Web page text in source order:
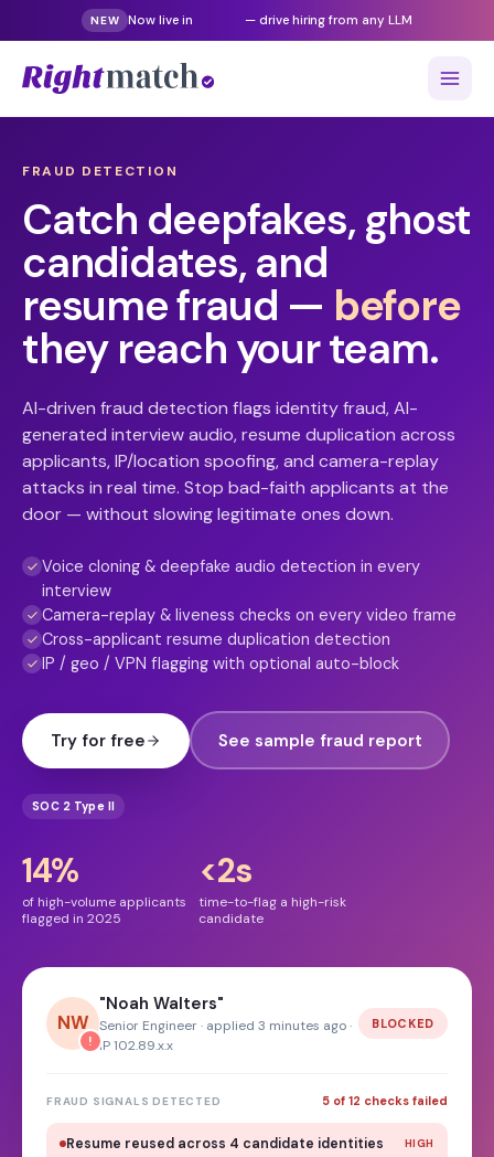
NEW Now live in — drive hiring from any LLM
FRAUD DETECTION
Catch deepfakes, ghost
candidates, and
resume fraud — before
they reach your team.
AI-driven fraud detection flags identity fraud, AI-
generated interview audio, resume duplication across
applicants, IP/location spoofing, and camera-replay
attacks in real time. Stop bad-faith applicants at the
door — without slowing legitimate ones down.
Voice cloning & deepfake audio detection in every
interview
Camera-replay & liveness checks on every video frame
Cross-applicant resume duplication detection
IP / geo / VPN flagging with optional auto-block
Try for free See sample fraud report
SOC 2 Type II
14%
of high-volume applicants
flagged in 2025
<2s
time-to-flag a high-risk
candidate
NW
!
"Noah Walters"
Senior Engineer · applied 3 minutes ago ·
IP 102.89.x.x
BLOCKED
FRAUD SIGNALS DETECTED 5 of 12 checks failed
Resume reused across 4 candidate identities HIGH